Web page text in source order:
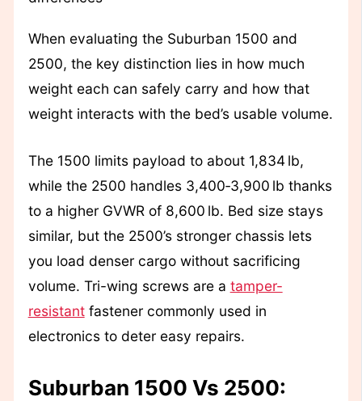
When evaluating the Suburban 1500 and
2500, the key distinction lies in how much
weight each can safely carry and how that
weight interacts with the bed’s usable volume.
The 1500 limits payload to about 1,834 lb,
while the 2500 handles 3,400‑3,900 lb thanks
to a higher GVWR of 8,600 lb. Bed size stays
similar, but the 2500’s stronger chassis lets
you load denser cargo without sacrificing
volume. Tri-wing screws are a tamper-
resistantfastener commonly used in
electronics to deter easy repairs.
Suburban 1500 Vs 2500: